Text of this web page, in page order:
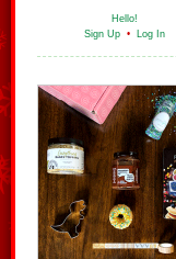
Hello!
Sign Up • Log In